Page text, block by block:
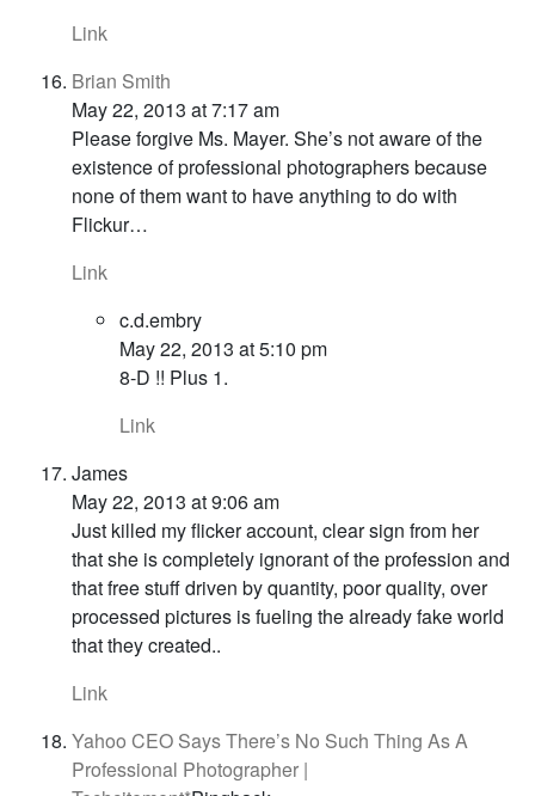
Link
Brian Smith
May 22, 2013 at 7:17 am
Please forgive Ms. Mayer. She’s not aware of the
existence of professional photographers because
none of them want to have anything to do with
Flickur…
Link
c.d.embry
May 22, 2013 at 5:10 pm
8-D !! Plus 1.
Link
James
May 22, 2013 at 9:06 am
Just killed my flicker account, clear sign from her
that she is completely ignorant of the profession and
that free stuff driven by quantity, poor quality, over
processed pictures is fueling the already fake world
that they created..
Link
Yahoo CEO Says There’s No Such Thing As A
Professional Photographer |